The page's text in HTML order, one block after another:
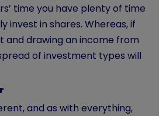
time you have plenty of time
invest in shares. Whereas, if
and drawing an income from
of investment types will
and as with everything,